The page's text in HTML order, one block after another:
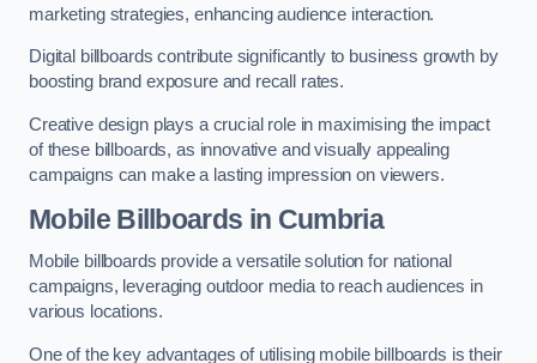
marketing strategies, enhancing audience interaction.
Digital billboards contribute significantly to business growth by
boosting brand exposure and recall rates.
Creative design plays a crucial role in maximising the impact
of these billboards, as innovative and visually appealing
campaigns can make a lasting impression on viewers.
Mobile Billboards in Cumbria
Mobile billboards provide a versatile solution for national
campaigns, leveraging outdoor media to reach audiences in
various locations.
One of the key advantages of utilising mobile billboards is their